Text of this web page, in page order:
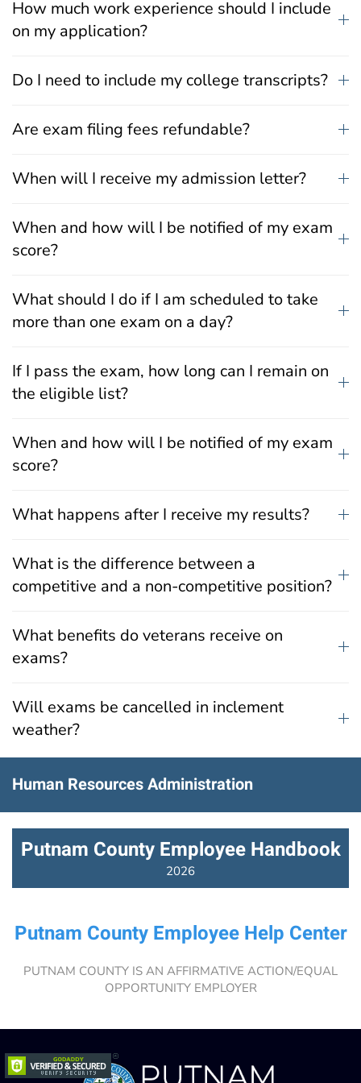
How much work experience should I include
on my application?
Do I need to include my college transcripts?
Are exam filing fees refundable?
When will I receive my admission letter?
When and how will I be notified of my exam
score?
What should I do if I am scheduled to take
more than one exam on a day?
If I pass the exam, how long can I remain on
the eligible list?
When and how will I be notified of my exam
score?
What happens after I receive my results?
What is the difference between a
competitive and a non-competitive position?
What benefits do veterans receive on
exams?
Will exams be cancelled in inclement
weather?
Human Resources Administration
Putnam County Employee Handbook
2026
Putnam County Employee Help Center
PUTNAM COUNTY IS AN AFFIRMATIVE ACTION/EQUAL
OPPORTUNITY EMPLOYER